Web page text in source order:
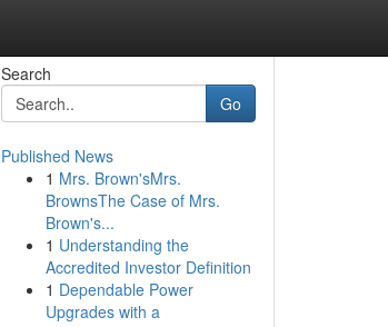
Search
Go
Published News
1 Mrs. Brown'sMrs.
BrownsThe Case of Mrs.
Brown's...
1 Understanding the
Accredited Investor Definition
1 Dependable Power
Upgrades with a